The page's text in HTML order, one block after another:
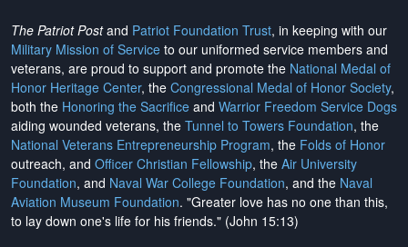
The Patriot Postand Patriot Foundation Trust, in keeping with our
Military Mission of Service to our uniformed service members and
veterans, are proud to support and promote the National Medal of
Honor Heritage Center, the Congressional Medal of Honor Society,
both the Honoring the Sacrifice and Warrior Freedom Service Dogs
aiding wounded veterans, the Tunnel to Towers Foundation, the
National Veterans Entrepreneurship Program, the Folds of Honor
outreach, and Officer Christian Fellowship, the Air University
Foundation, and Naval War College Foundation, and the Naval
Aviation Museum Foundation. "Greater love has no one than this,
to lay down one's life for his friends." (John 15:13)